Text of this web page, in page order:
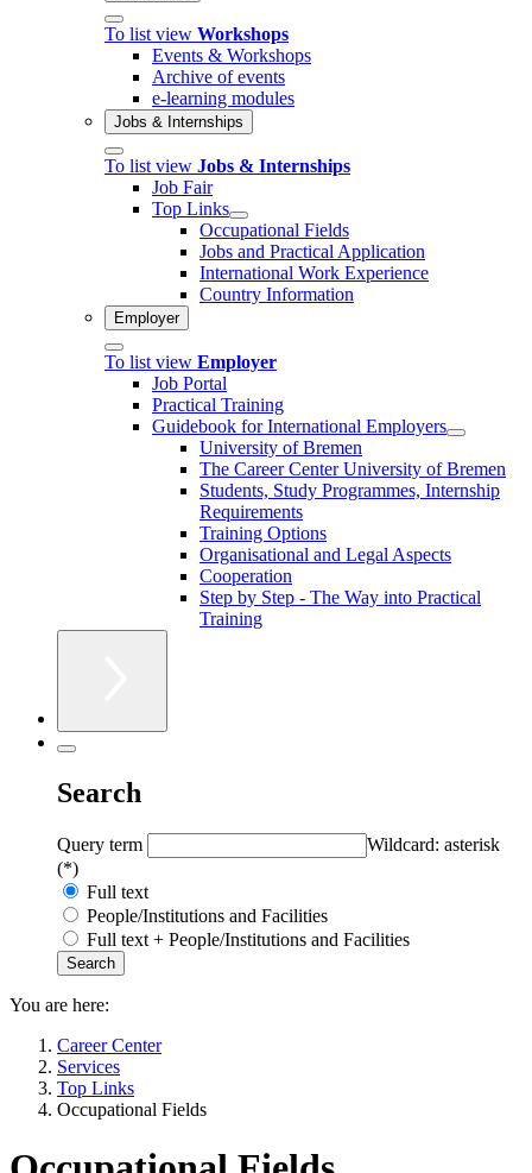
To list view Workshops
Events & Workshops
Archive of events
e-learning modules
Jobs & Internships
To list view Jobs & Internships
Job Fair
Top Links
Occupational Fields
Jobs and Practical Application
International Work Experience
Country Information
Employer
To list view Employer
Job Portal
Practical Training
Guidebook for International Employers
University of Bremen
The Career Center University of Bremen
Students, Study Programmes, Internship
Requirements
Training Options
Organisational and Legal Aspects
Cooperation
Step by Step - The Way into Practical
Training
Search
Query term
Wildcard: asterisk
(*)
Full text
People/Institutions and Facilities
Full text + People/Institutions and Facilities
You are here:
Career Center
Services
Top Links
Occupational Fields